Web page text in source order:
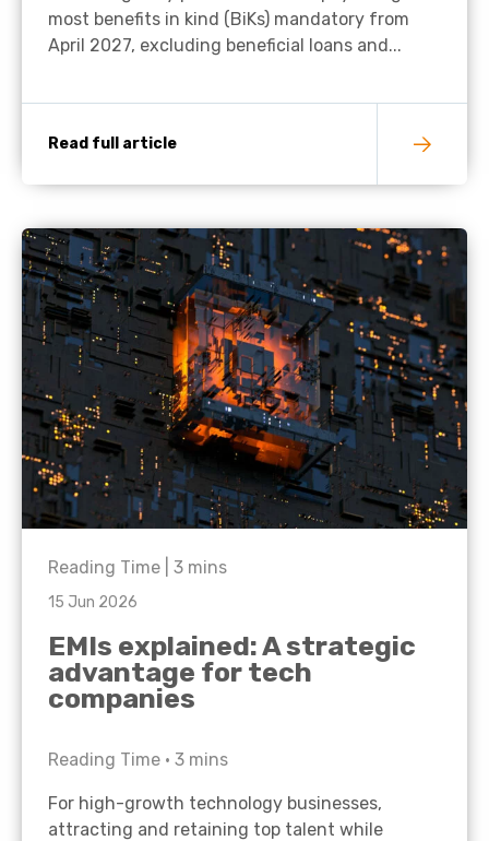
most benefits in kind (BiKs) mandatory from
April 2027, excluding beneficial loans and...
Read full article
Reading Time | 3 mins
15 Jun 2026
EMIs explained: A strategic
advantage for tech
companies
Reading Time • 3 mins
For high-growth technology businesses,
attracting and retaining top talent while